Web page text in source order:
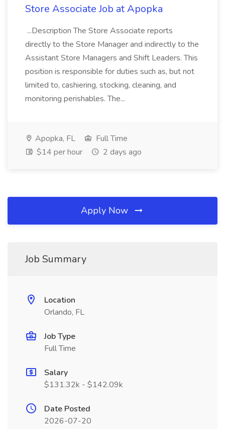
Store Associate Job at Apopka
...Description The Store Associate reports
directly to the Store Manager and indirectly to the
Assistant Store Managers and Shift Leaders. This
position is responsible for duties such as, but not
limited to, cashiering, stocking, cleaning, and
monitoring perishables. The...
Apopka, FL
Full Time
$14 per hour
2 days ago
Apply Now
Job Summary
Location
Orlando, FL
Job Type
Full Time
Salary
$131.32k - $142.09k
Date Posted
2026-07-20